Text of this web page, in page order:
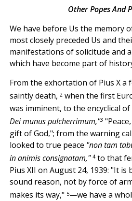
Other Popes And
We have before Us the memory
most closely preceded Us and
manifestations of solicitude and
which have become part of
From the exhortation of Pius X a
saintly death, 2 when the first
was imminent, to the encyclical of
Dei munus pulcherrimum,"3
gift of God,"; from the warning
looked to true peace "non tam
in animis consignatam," 4 to that
Pius XII on August 24, 1939: "It
sound reason, not by force of
makes its way," 5—we have a